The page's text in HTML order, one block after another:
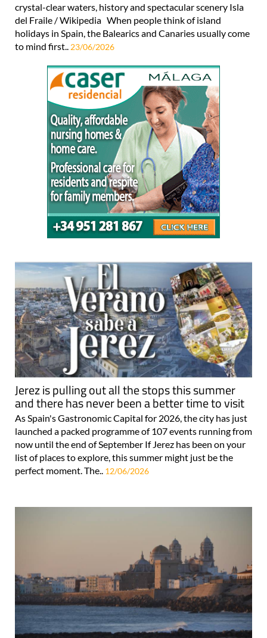
crystal-clear waters, history and spectacular scenery Isla
del Fraile / Wikipedia When people think of island
holidays in Spain, the Balearics and Canaries usually come
to mind first.. 23/06/2026
Jerez is pulling out all the stops this summer
and there has never been a better time to visit
As Spain's Gastronomic Capital for 2026, the city has just
launched a packed programme of 107 events running from
now until the end of September If Jerez has been on your
list of places to explore, this summer might just be the
perfect moment. The.. 12/06/2026